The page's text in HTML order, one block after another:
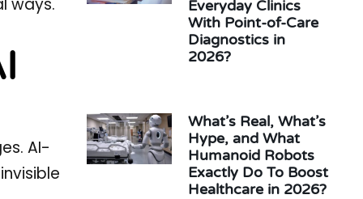
ways.
AI-
Everyday Clinics
With Point-of-Care
Diagnostics in
2026?
What’s Real, What’s
Hype, and What
Humanoid Robots
Exactly Do To Boost
Healthcare in 2026?